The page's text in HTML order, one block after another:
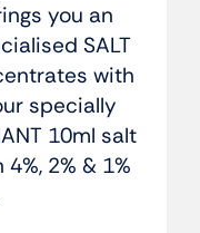
you an
SALT
with
specially
10ml salt
2% & 1%